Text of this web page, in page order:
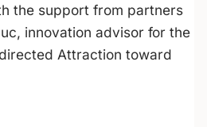
the support from partners
innovation advisor for the
Attraction toward